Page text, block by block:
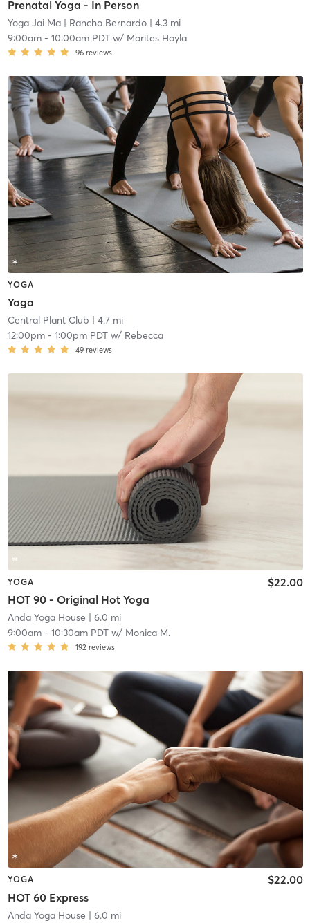
Prenatal Yoga - In Person
Yoga Jai Ma| Rancho Bernardo| 4.3 mi
9:00am- 10:00am PDTw/ Marites Hoyla
96 reviews
YOGA
Yoga
Central Plant Club | 4.7 mi
12:00pm- 1:00pm PDTw/ Rebecca
49 reviews
YOGA
HOT 90 - Original Hot Yoga
$22.00
Anda Yoga House | 6.0 mi
9:00am- 10:30am PDTw/ Monica M.
192 reviews
YOGA
HOT 60 Express
$22.00
Anda Yoga House | 6.0 mi